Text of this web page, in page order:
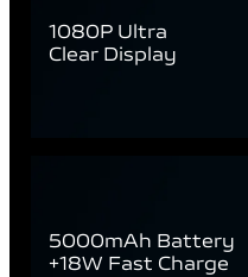
1080P Ultra
Clear Display
5000mAh Battery
+18W Fast Charge